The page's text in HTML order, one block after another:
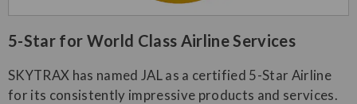
​5-Star for World Class Airline Services​
SKYTRAX has named JAL as a certified 5-Star Airline
for its consistently impressive products and services.